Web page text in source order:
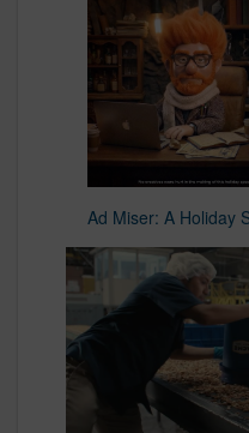
Ad Miser: A Holiday